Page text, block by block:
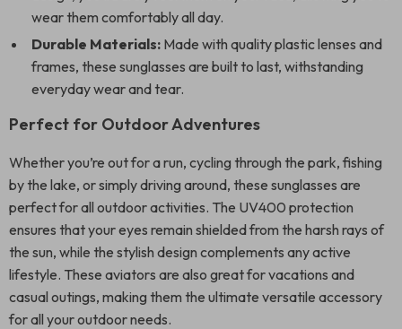
wear them comfortably all day.
Durable Materials: Made with quality plastic lenses and
frames, these sunglasses are built to last, withstanding
everyday wear and tear.
Perfect for Outdoor Adventures
Whether you’re out for a run, cycling through the park, fishing
by the lake, or simply driving around, these sunglasses are
perfect for all outdoor activities. The UV400 protection
ensures that your eyes remain shielded from the harsh rays of
the sun, while the stylish design complements any active
lifestyle. These aviators are also great for vacations and
casual outings, making them the ultimate versatile accessory
for all your outdoor needs.